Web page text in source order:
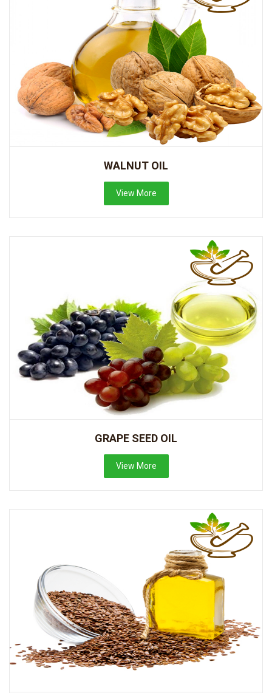
WALNUT OIL
View More
GRAPE SEED OIL
View More